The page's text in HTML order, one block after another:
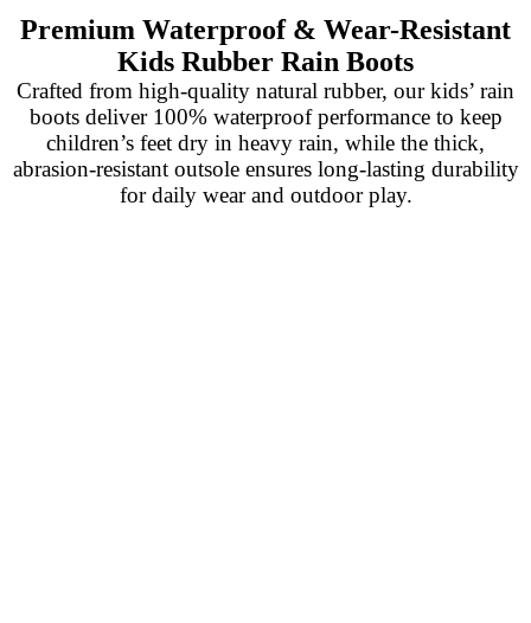
Premium Waterproof & Wear-Resistant
Kids Rubber Rain Boots
Crafted from high-quality natural rubber, our kids’ rain
boots deliver 100% waterproof performance to keep
children’s feet dry in heavy rain, while the thick,
abrasion-resistant outsole ensures long-lasting durability
for daily wear and outdoor play.